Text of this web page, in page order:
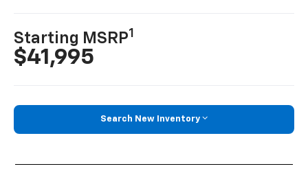
Starting MSRP1
$41,995
Search New Inventory